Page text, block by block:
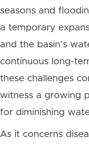
seasons and
a temporary
and the basin’s
continuous long-
these challenges
witness a growing
for diminishing
As it concerns